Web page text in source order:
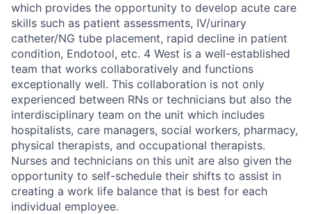
which provides the opportunity to develop acute care
skills such as patient assessments, IV/urinary
catheter/NG tube placement, rapid decline in patient
condition, Endotool, etc. 4 West is a well-established
team that works collaboratively and functions
exceptionally well. This collaboration is not only
experienced between RNs or technicians but also the
interdisciplinary team on the unit which includes
hospitalists, care managers, social workers, pharmacy,
physical therapists, and occupational therapists.
Nurses and technicians on this unit are also given the
opportunity to self-schedule their shifts to assist in
creating a work life balance that is best for each
individual employee.